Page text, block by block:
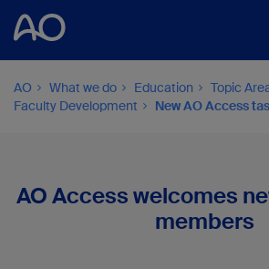
AO What we do Education
Topic
Faculty Development
New AO Access
AO Access welcomes
members